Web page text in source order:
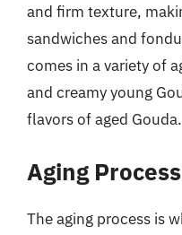
and firm texture,
sandwiches and
comes in a variety of
and creamy young
flavors of aged Gouda.
Aging
The aging process is